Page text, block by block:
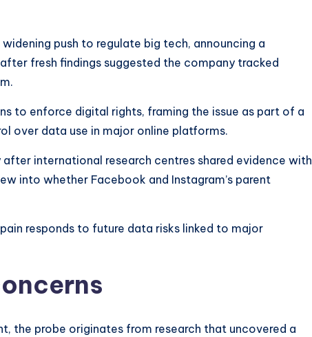
push to regulate big tech, announcing a
fresh findings suggested the company tracked
to enforce digital rights, framing the issue as part of a
over data use in major online platforms.
international research centres shared evidence with
into whether Facebook and Instagram’s parent
responds to future data risks linked to major
the probe originates from research that uncovered a